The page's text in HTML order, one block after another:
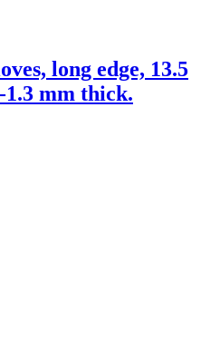
long edge, 13.5
1.3 mm thick.